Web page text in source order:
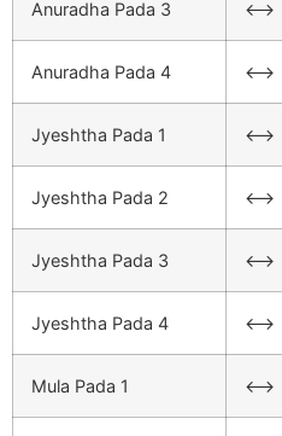
Anuradha Pada 3 <–>
Anuradha Pada 4 <–>
Jyeshtha Pada 1 <–>
Jyeshtha Pada 2 <–>
Jyeshtha Pada 3 <–>
Jyeshtha Pada 4 <–>
Mula Pada 1 <–>